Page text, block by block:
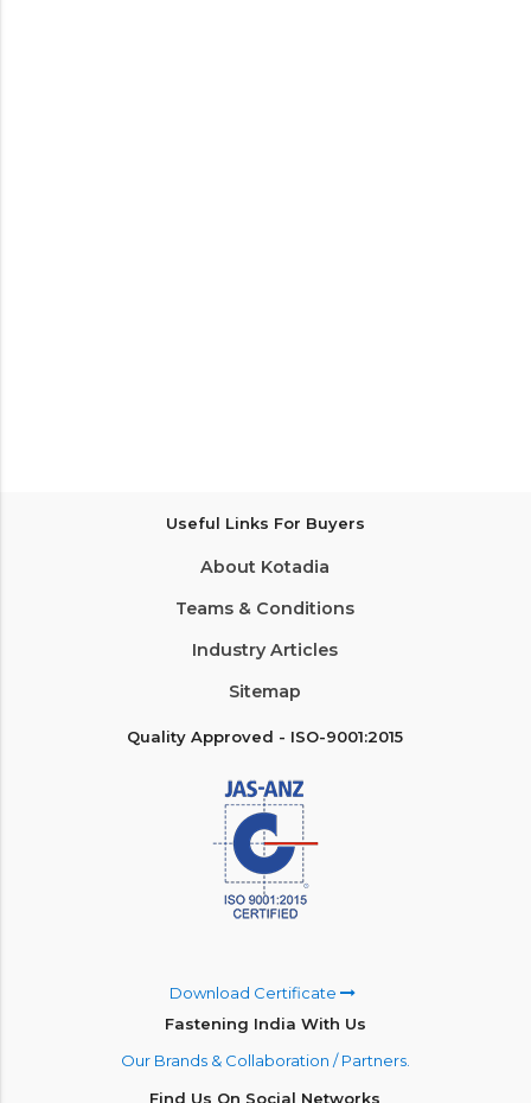
Useful Links For Buyers
About Kotadia
Teams & Conditions
Industry Articles
Sitemap
Quality Approved - ISO-9001:2015
Download Certificate
Fastening India With Us
Our Brands & Collaboration / Partners.
Find Us On Social Networks